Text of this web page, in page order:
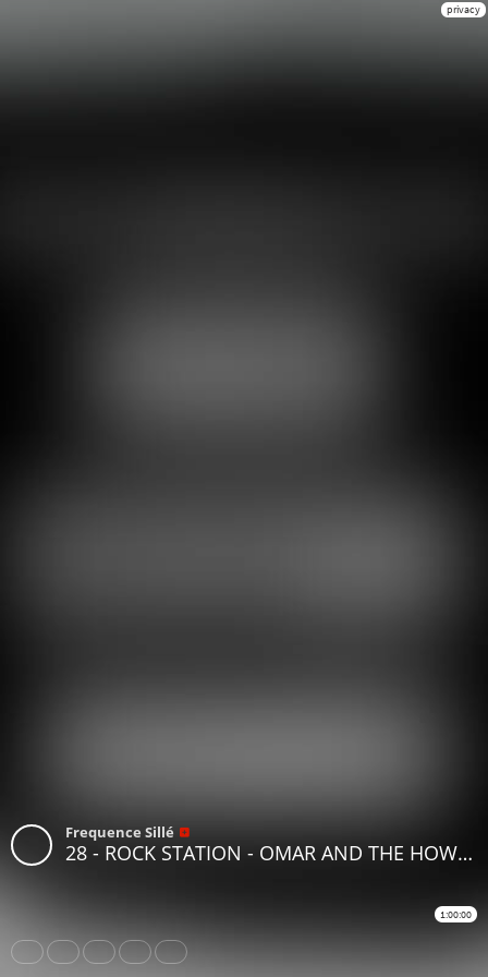
privacy
Frequence Sillé
28 - ROCK STATION - OMAR AND THE HOWLERS
1:00:00
Share Like Repost